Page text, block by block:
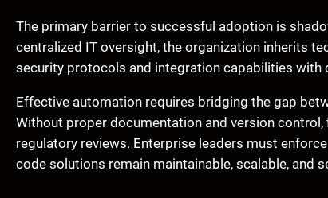
The primary barrier to successful adoption is
centralized IT oversight, the organization inherits
security protocols and integration capabilities with
Effective automation requires bridging the gap
Without proper documentation and version
regulatory reviews. Enterprise leaders must
code solutions remain maintainable, scalable, and